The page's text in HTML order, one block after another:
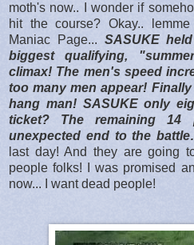
moth's now.. I wonder if
hit the course? Okay..
Maniac Page... SASUKE
biggest qualifying,
climax! The men's speed
too many men appear!
hang man! SASUKE only
ticket? The remaining 14
unexpected end to the
last day! And they are going
people folks! I was promised
now... I want dead people!